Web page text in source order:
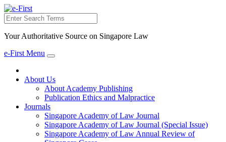
Search
Your Authoritative Source on Singapore Law
e-First Menu
Toggle
About Us
About Academy Publishing
Publication Ethics and Malpractice
Journals
Singapore Academy of Law Journal
Singapore Academy of Law Journal (Special Issue)
Singapore Academy of Law Annual Review of